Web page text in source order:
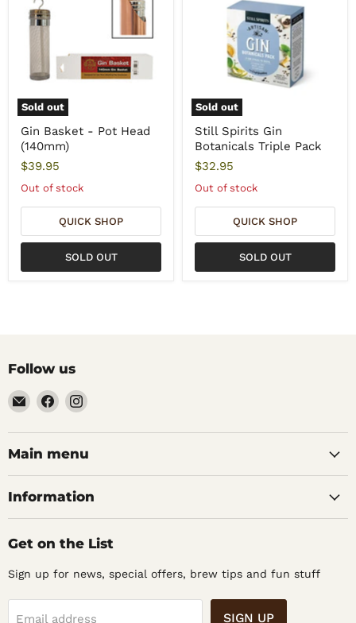
Sold out
Gin Basket - Pot Head
(140mm)
$39.95
Out of stock
QUICK SHOP
SOLD OUT
Sold out
Still Spirits Gin
Botanicals Triple Pack
$32.95
Out of stock
QUICK SHOP
SOLD OUT
Follow us
Email
Noble
Barons
Home
Find
on
Facebook
Find
on
Instagram
Main menu
Information
Get on the List
Sign up for news, special offers, brew tips and fun stuff
Email address SIGN UP